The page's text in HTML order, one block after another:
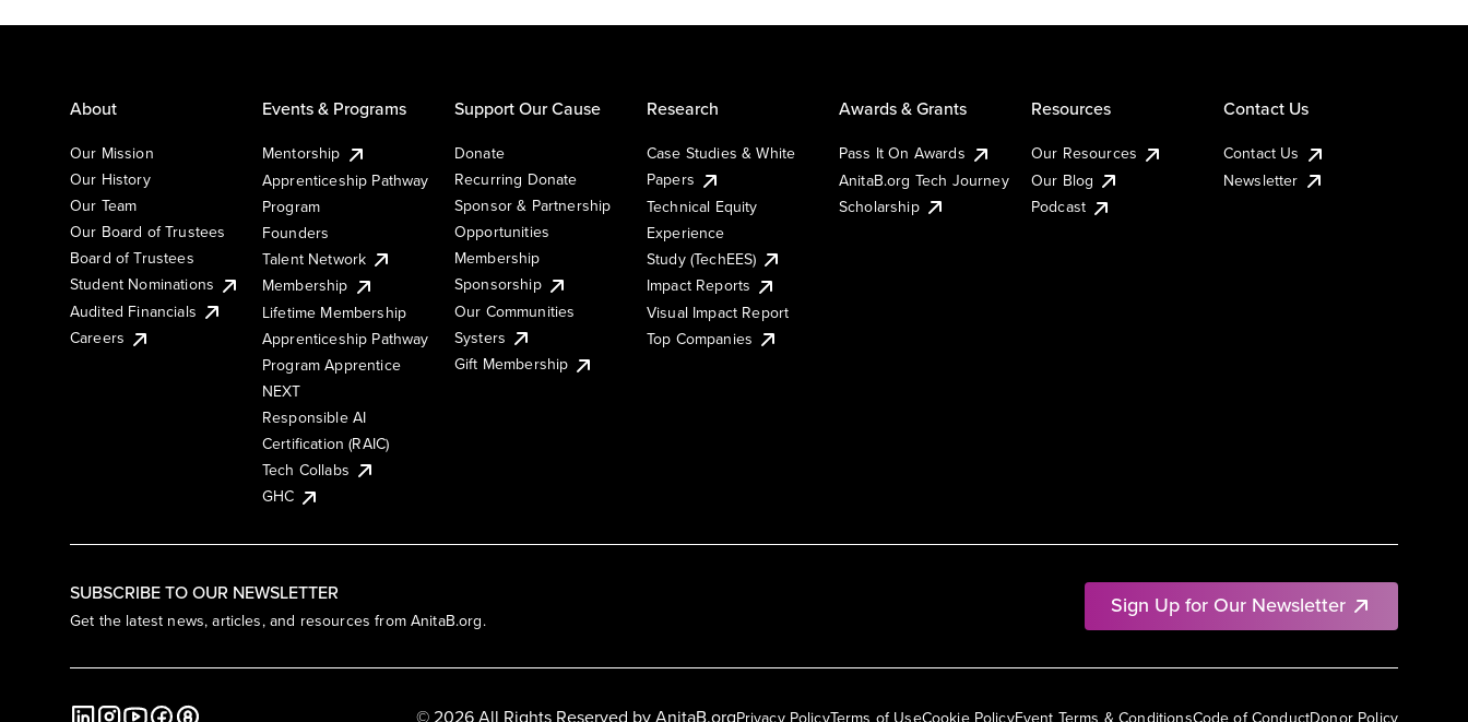
SUBSCRIBE TO OUR NEWSLETTER
Get the latest news, articles, and resources from AnitaB.org.
Sign Up for Our Newsletter
About
Our Mission
Our History
Our Team
Our Board of Trustees
Board of Trustees
Student Nominations
Audited Financials
Careers
Events & Programs
Mentorship
Apprenticeship Pathway
Program
Founders
Talent Network
Membership
Lifetime Membership
Apprenticeship Pathway
Program Apprentice
NEXT
Responsible AI
Certification (RAIC)
Tech Collabs
GHC
Support Our Cause
Donate
Recurring Donate
Sponsor & Partnership
Opportunities
Membership
Sponsorship
Our Communities
Systers
Gift Membership
Research
Case Studies & White
Papers
Technical Equity
Experience
Study (TechEES)
Impact Reports
Visual Impact Report
Top Companies
Awards & Grants
Pass It On Awards
AnitaB.org Tech Journey
Scholarship
Resources
Our Resources
Our Blog
Podcast
Contact Us
Contact Us
Newsletter
Privacy PolicyTerms of UseCookie PolicyEvent Terms & ConditionsCode of ConductDonor Policy
© 2026 All Rights Reserved byAnitaB.org